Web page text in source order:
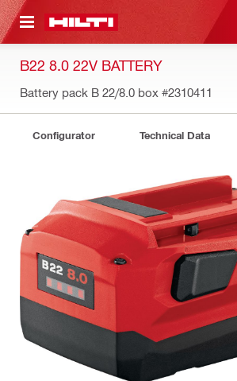
CONTENT
B22 8.0 22V BATTERY
Battery pack B 22/8.0 box #2310411
Configurator Technical Data